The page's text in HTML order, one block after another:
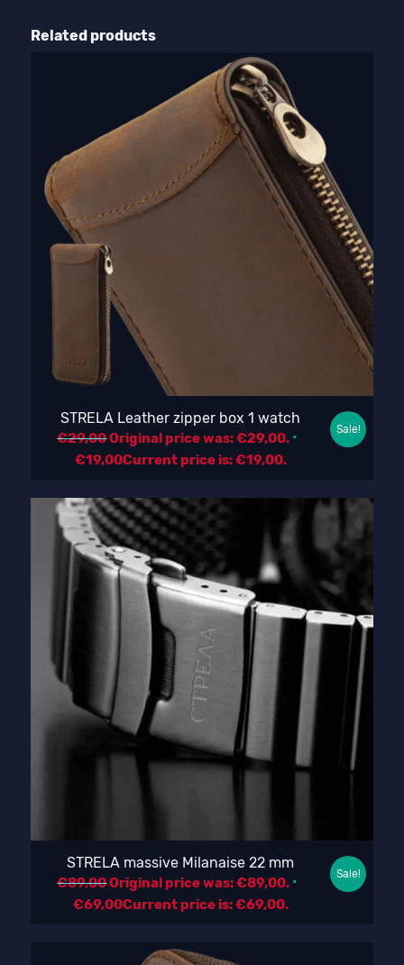
Related products
STRELA Leather zipper box 1 watch
€29,00Original price was: €29,00.
€19,00Current price is: €19,00.
Sale!
STRELA massive Milanaise 22 mm
€89,00Original price was: €89,00.
€69,00Current price is: €69,00.
Sale!